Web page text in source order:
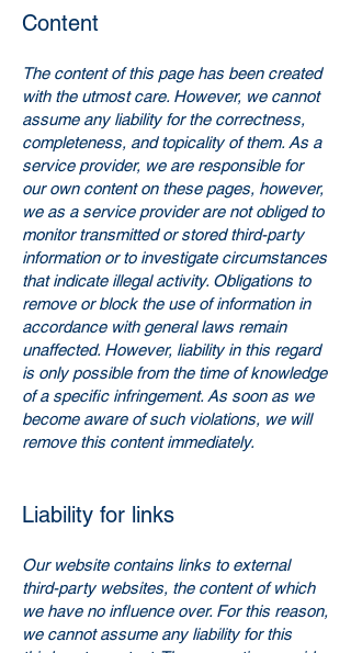
Content
The content of this page has been created
with the utmost care. However, we cannot
assume any liability for the correctness,
completeness, and topicality of them. As a
service provider, we are responsible for
our own content on these pages, however,
we as a service provider are not obliged to
monitor transmitted or stored third-party
information or to investigate circumstances
that indicate illegal activity. Obligations to
remove or block the use of information in
accordance with general laws remain
unaffected. However, liability in this regard
is only possible from the time of knowledge
of a specific infringement. As soon as we
become aware of such violations, we will
remove this content immediately.
Liability for links
Our website contains links to external
third-party websites, the content of which
we have no influence over. For this reason,
we cannot assume any liability for this